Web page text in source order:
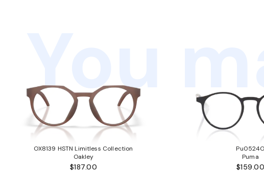
You
OX8139 HSTN Limitless Collection
Oakley
$187.00
Pu0524O
Puma
$159.00